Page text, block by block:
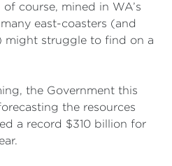
course, mined in WA’s
east-coasters (and
might struggle to find on a
the Government this
the resources
a record $310 billion for